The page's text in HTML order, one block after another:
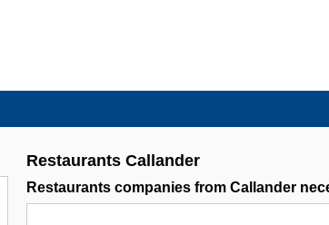
Restaurants Callander
Restaurants companies from Callander